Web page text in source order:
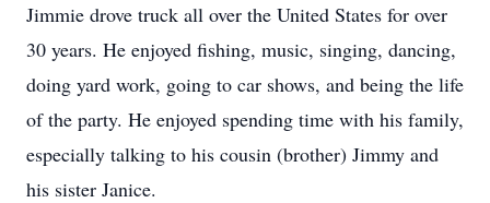
Jimmie drove truck all over the United States for over
30 years. He enjoyed fishing, music, singing, dancing,
doing yard work, going to car shows, and being the life
of the party. He enjoyed spending time with his family,
especially talking to his cousin (brother) Jimmy and
his sister Janice.